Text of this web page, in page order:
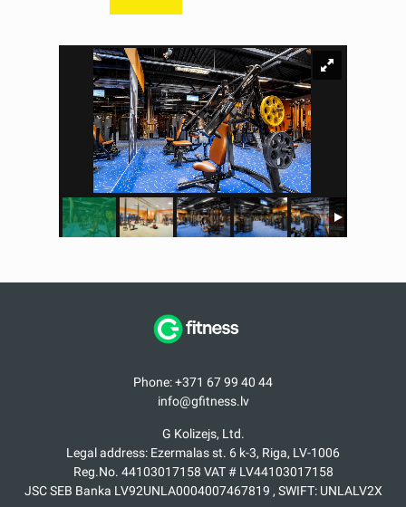
Phone: +371 67 99 40 44
info@gfitness.lv
G Kolizejs, Ltd.
Legal address: Ezermalas st. 6 k-3, Riga, LV-1006
Reg.No. 44103017158 VAT # LV44103017158
JSC SEB Banka LV92UNLA0004007467819 , SWIFT: UNLALV2X